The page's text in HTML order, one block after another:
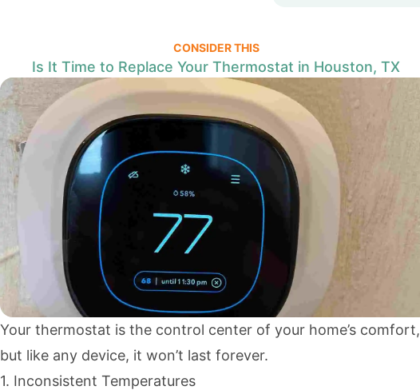
CONSIDER THIS
Is It Time to Replace Your Thermostat in Houston, TX
Your thermostat is the control center of your home’s comfort,
but like any device, it won’t last forever.
1. Inconsistent Temperatures